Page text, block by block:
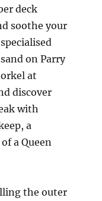
deck
soothe your
on Parry
at
discover
with
a
a Queen
the outer